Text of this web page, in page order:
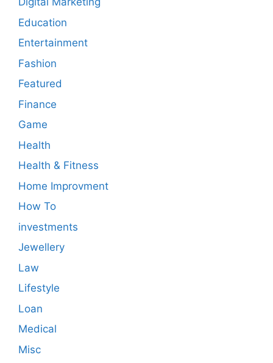
Education
Entertainment
Fashion
Featured
Finance
Game
Health
Health & Fitness
Home Improvment
How To
investments
Jewellery
Law
Lifestyle
Loan
Medical
Misc